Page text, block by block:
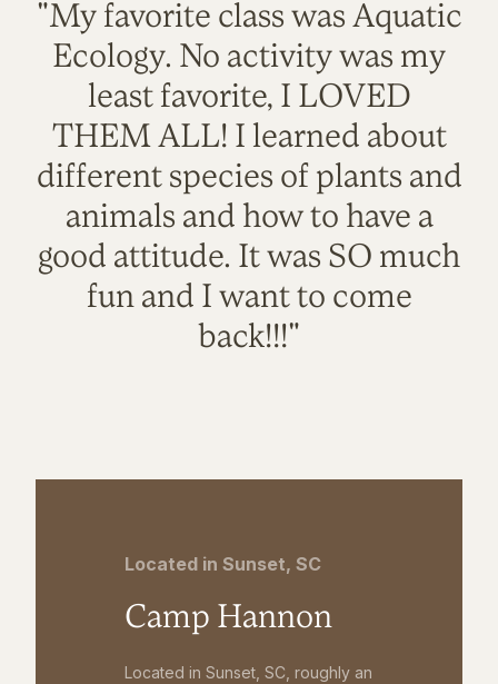
"My favorite class was Aquatic
Ecology. No activity was my
least favorite, I LOVED
THEM ALL! I learned about
different species of plants and
animals and how to have a
good attitude. It was SO much
fun and I want to come
back!!!"
Located in Sunset, SC
Camp Hannon
Located in Sunset, SC, roughly an